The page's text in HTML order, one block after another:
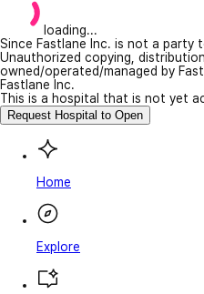
loading...
Since Fastlane Inc. is not a party
Unauthorized copying,
owned/operated/managed by
Fastlane Inc.
This is a hospital that is not yet
Request Hospital to Open
Home
Explore